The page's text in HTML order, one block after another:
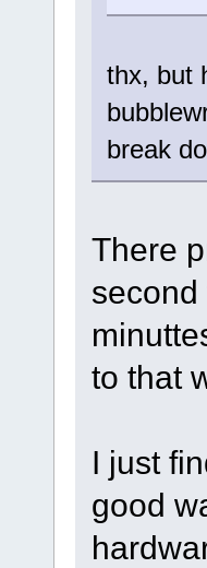
thx, but
break
There
to that
I just
good